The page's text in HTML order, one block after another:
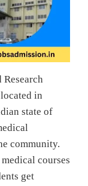
in
state of
community.
courses
get